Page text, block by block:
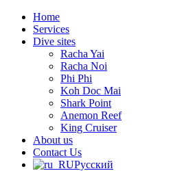
Home
Services
Dive sites
Racha Yai
Racha Noi
Phi Phi
Koh Doc Mai
Shark Point
Anemon Reef
King Cruiser
About us
Contact Us
Русский